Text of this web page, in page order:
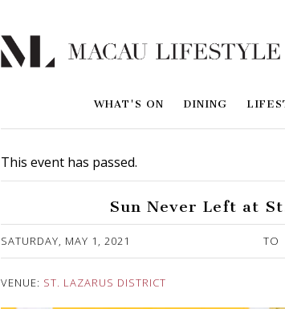
WHAT'S ON DINING
This event has passed.
Sun Never Left at
SATURDAY, MAY 1, 2021 TO
VENUE: ST. LAZARUS DISTRICT